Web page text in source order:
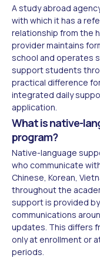
A study abroad
with which it has a
relationship from the
provider maintains
school and operates
support students
practical difference
integrated daily
application.
What is native-
program?
Native-language
who communicate
Chinese, Korean,
throughout the
support is provided
communications
updates. This differs
only at enrollment or
periods.